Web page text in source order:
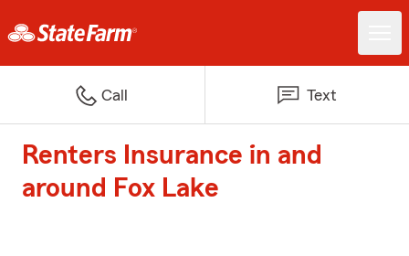
Call Text
Renters Insurance in and
around Fox Lake